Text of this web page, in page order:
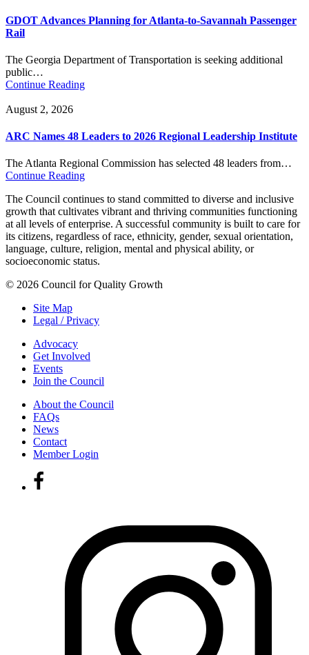
GDOT Advances Planning for Atlanta-to-Savannah Passenger
Rail
The Georgia Department of Transportation is seeking additional
public…
Continue Reading
August 2, 2026
ARC Names 48 Leaders to 2026 Regional Leadership Institute
The Atlanta Regional Commission has selected 48 leaders from…
Continue Reading
The Council continues to stand committed to diverse and inclusive
growth that cultivates vibrant and thriving communities functioning
at all levels of enterprise. A successful community is built to care for
its citizens, regardless of race, ethnicity, gender, sexual orientation,
language, culture, religion, mental and physical ability, or
socioeconomic status.
© 2026 Council for Quality Growth
Site Map
Legal / Privacy
Advocacy
Get Involved
Events
Join the Council
About the Council
FAQs
News
Contact
Member Login